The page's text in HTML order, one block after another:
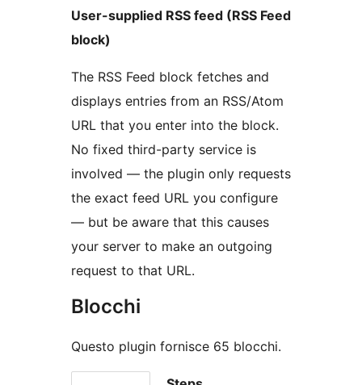
User-supplied RSS feed (RSS Feed
block)
The RSS Feed block fetches and
displays entries from an RSS/Atom
URL that you enter into the block.
No fixed third-party service is
involved — the plugin only requests
the exact feed URL you configure
— but be aware that this causes
your server to make an outgoing
request to that URL.
Blocchi
Questo plugin fornisce 65 blocchi.